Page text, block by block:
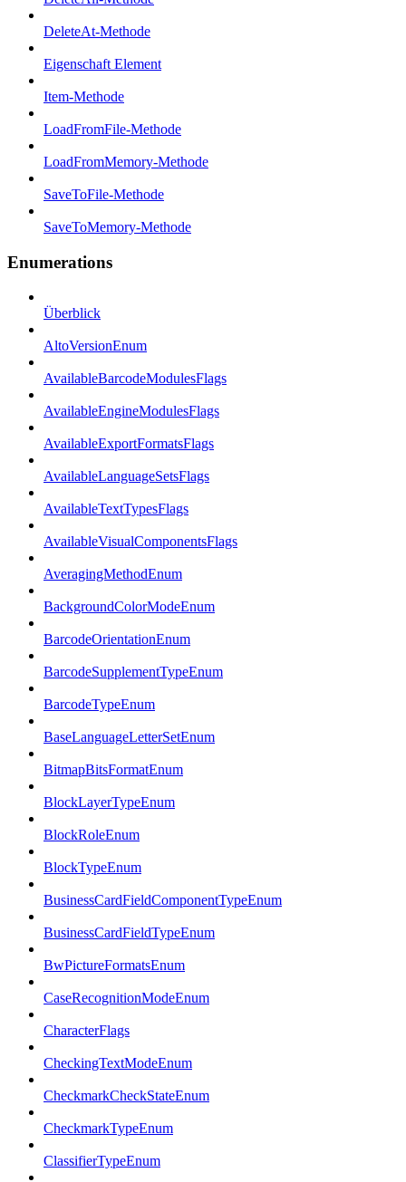
DeleteAt-Methode
Eigenschaft Element
Item-Methode
LoadFromFile-Methode
LoadFromMemory-Methode
SaveToFile-Methode
SaveToMemory-Methode
Enumerations
Überblick
AltoVersionEnum
AvailableBarcodeModulesFlags
AvailableEngineModulesFlags
AvailableExportFormatsFlags
AvailableLanguageSetsFlags
AvailableTextTypesFlags
AvailableVisualComponentsFlags
AveragingMethodEnum
BackgroundColorModeEnum
BarcodeOrientationEnum
BarcodeSupplementTypeEnum
BarcodeTypeEnum
BaseLanguageLetterSetEnum
BitmapBitsFormatEnum
BlockLayerTypeEnum
BlockRoleEnum
BlockTypeEnum
BusinessCardFieldComponentTypeEnum
BusinessCardFieldTypeEnum
BwPictureFormatsEnum
CaseRecognitionModeEnum
CharacterFlags
CheckingTextModeEnum
CheckmarkCheckStateEnum
CheckmarkTypeEnum
ClassifierTypeEnum